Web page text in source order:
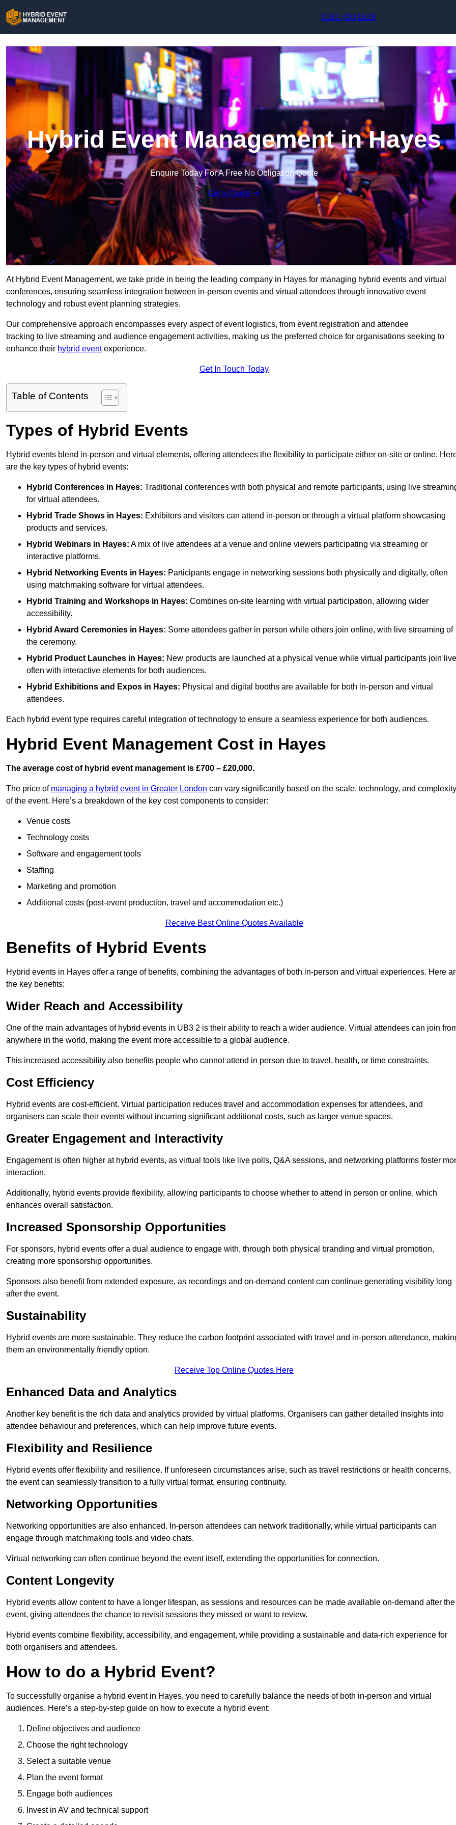
0161 410 1629
Hybrid Event Management in Hayes
Enquire Today For A Free No Obligation Quote
Get a Quote
At Hybrid Event Management, we take pride in being the leading company in Hayes for managing hybrid events and virtual
conferences, ensuring seamless integration between in-person events and virtual attendees through innovative event
technology and robust event planning strategies.
Our comprehensive approach encompasses every aspect of event logistics, from event registration and attendee
tracking to live streaming and audience engagement activities, making us the preferred choice for organisations seeking to
enhance their hybrid eventexperience.
Get In Touch Today
Table of Contents
Types of Hybrid Events
Hybrid events blend in-person and virtual elements, offering attendees the flexibility to participate either on-site or online.
are the key types of hybrid events:
Hybrid Conferences in Hayes: Traditional conferences with both physical and remote participants, using live
for virtual attendees.
Hybrid Trade Shows in Hayes: Exhibitors and visitors can attend in-person or through a virtual platform showcasing
products and services.
Hybrid Webinars in Hayes: A mix of live attendees at a venue and online viewers participating via streaming or
interactive platforms.
Hybrid Networking Events in Hayes: Participants engage in networking sessions both physically and digitally, often
using matchmaking software for virtual attendees.
Hybrid Training and Workshops in Hayes: Combines on-site learning with virtual participation, allowing wider
accessibility.
Hybrid Award Ceremonies in Hayes: Some attendees gather in person while others join online, with live streaming of
the ceremony.
Hybrid Product Launches in Hayes: New products are launched at a physical venue while virtual participants join
often with interactive elements for both audiences.
Hybrid Exhibitions and Expos in Hayes: Physical and digital booths are available for both in-person and virtual
attendees.
Each hybrid event type requires careful integration of technology to ensure a seamless experience for both audiences.
Hybrid Event Management Cost in Hayes
The average cost of hybrid event management is £700 – £20,000.
The price of managing a hybrid event in Greater London can vary significantly based on the scale, technology, and complexity
of the event. Here’s a breakdown of the key cost components to consider:
Venue costs
Technology costs
Software and engagement tools
Staffing
Marketing and promotion
Additional costs (post-event production, travel and accommodation etc.)
Receive Best Online Quotes Available
Benefits of Hybrid Events
Hybrid events in Hayes offer a range of benefits, combining the advantages of both in-person and virtual experiences. Here
the key benefits:
Wider Reach and Accessibility
One of the main advantages of hybrid events in UB3 2 is their ability to reach a wider audience. Virtual attendees can join
anywhere in the world, making the event more accessible to a global audience.
This increased accessibility also benefits people who cannot attend in person due to travel, health, or time constraints.
Cost Efficiency
Hybrid events are cost-efficient. Virtual participation reduces travel and accommodation expenses for attendees, and
organisers can scale their events without incurring significant additional costs, such as larger venue spaces.
Greater Engagement and Interactivity
Engagement is often higher at hybrid events, as virtual tools like live polls, Q&A sessions, and networking platforms foster
interaction.
Additionally, hybrid events provide flexibility, allowing participants to choose whether to attend in person or online, which
enhances overall satisfaction.
Increased Sponsorship Opportunities
For sponsors, hybrid events offer a dual audience to engage with, through both physical branding and virtual promotion,
creating more sponsorship opportunities.
Sponsors also benefit from extended exposure, as recordings and on-demand content can continue generating visibility long
after the event.
Sustainability
Hybrid events are more sustainable. They reduce the carbon footprint associated with travel and in-person attendance,
them an environmentally friendly option.
Receive Top Online Quotes Here
Enhanced Data and Analytics
Another key benefit is the rich data and analytics provided by virtual platforms. Organisers can gather detailed insights into
attendee behaviour and preferences, which can help improve future events.
Flexibility and Resilience
Hybrid events offer flexibility and resilience. If unforeseen circumstances arise, such as travel restrictions or health concerns,
the event can seamlessly transition to a fully virtual format, ensuring continuity.
Networking Opportunities
Networking opportunities are also enhanced. In-person attendees can network traditionally, while virtual participants can
engage through matchmaking tools and video chats.
Virtual networking can often continue beyond the event itself, extending the opportunities for connection.
Content Longevity
Hybrid events allow content to have a longer lifespan, as sessions and resources can be made available on-demand after the
event, giving attendees the chance to revisit sessions they missed or want to review.
Hybrid events combine flexibility, accessibility, and engagement, while providing a sustainable and data-rich experience for
both organisers and attendees.
How to do a Hybrid Event?
To successfully organise a hybrid event in Hayes, you need to carefully balance the needs of both in-person and virtual
audiences. Here’s a step-by-step guide on how to execute a hybrid event:
Define objectives and audience
Choose the right technology
Select a suitable venue
Plan the event format
Engage both audiences
Invest in AV and technical support